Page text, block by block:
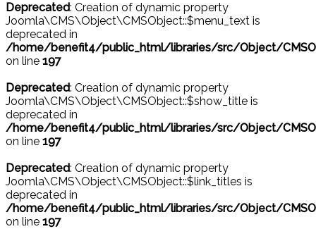
Deprecated: Creation of dynamic property
Joomla\CMS\Object\CMSObject::$menu_text is
deprecated in
/home/benefit4/public_html/libraries/src/Object/
on line 197
Deprecated: Creation of dynamic property
Joomla\CMS\Object\CMSObject::$show_title is
deprecated in
/home/benefit4/public_html/libraries/src/Object/
on line 197
Deprecated: Creation of dynamic property
Joomla\CMS\Object\CMSObject::$link_titles is
deprecated in
/home/benefit4/public_html/libraries/src/Object/
on line 197